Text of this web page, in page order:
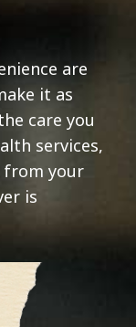
are
it as
care you
services,
from your
is